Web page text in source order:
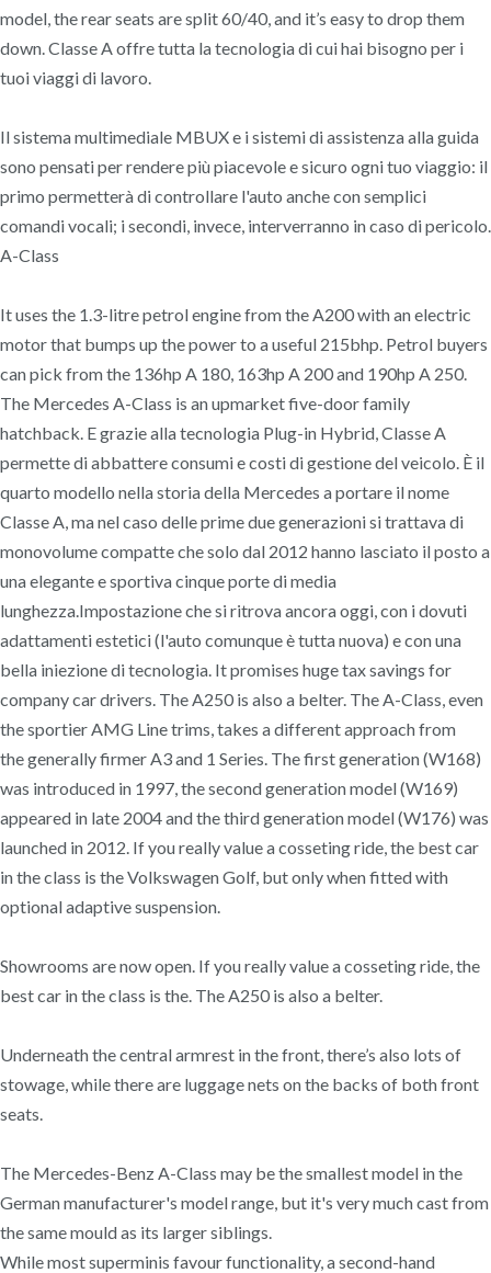
model, the rear seats are split 60/40, and it’s easy to drop them
down. Classe A offre tutta la tecnologia di cui hai bisogno per i
tuoi viaggi di lavoro.
Il sistema multimediale MBUX e i sistemi di assistenza alla guida
sono pensati per rendere più piacevole e sicuro ogni tuo viaggio: il
primo permetterà di controllare l'auto anche con semplici
comandi vocali; i secondi, invece, interverranno in caso di pericolo.
A-Class
It uses the 1.3-litre petrol engine from the A200 with an electric
motor that bumps up the power to a useful 215bhp. Petrol buyers
can pick from the 136hp A 180, 163hp A 200 and 190hp A 250.
The Mercedes A-Class is an upmarket five-door family
hatchback. E grazie alla tecnologia Plug-in Hybrid, Classe A
permette di abbattere consumi e costi di gestione del veicolo. È il
quarto modello nella storia della Mercedes a portare il nome
Classe A, ma nel caso delle prime due generazioni si trattava di
monovolume compatte che solo dal 2012 hanno lasciato il posto a
una elegante e sportiva cinque porte di media
lunghezza.Impostazione che si ritrova ancora oggi, con i dovuti
adattamenti estetici (l'auto comunque è tutta nuova) e con una
bella iniezione di tecnologia. It promises huge tax savings for
company car drivers. The A250 is also a belter. The A-Class, even
the sportier AMG Line trims, takes a different approach from
the generally firmer A3 and 1 Series. The first generation (W168)
was introduced in 1997, the second generation model (W169)
appeared in late 2004 and the third generation model (W176) was
launched in 2012. If you really value a cosseting ride, the best car
in the class is the Volkswagen Golf, but only when fitted with
optional adaptive suspension.
Showrooms are now open. If you really value a cosseting ride, the
best car in the class is the. The A250 is also a belter.
Underneath the central armrest in the front, there’s also lots of
stowage, while there are luggage nets on the backs of both front
seats.
The Mercedes-Benz A-Class may be the smallest model in the
German manufacturer's model range, but it's very much cast from
the same mould as its larger siblings.
While most superminis favour functionality, a second-hand